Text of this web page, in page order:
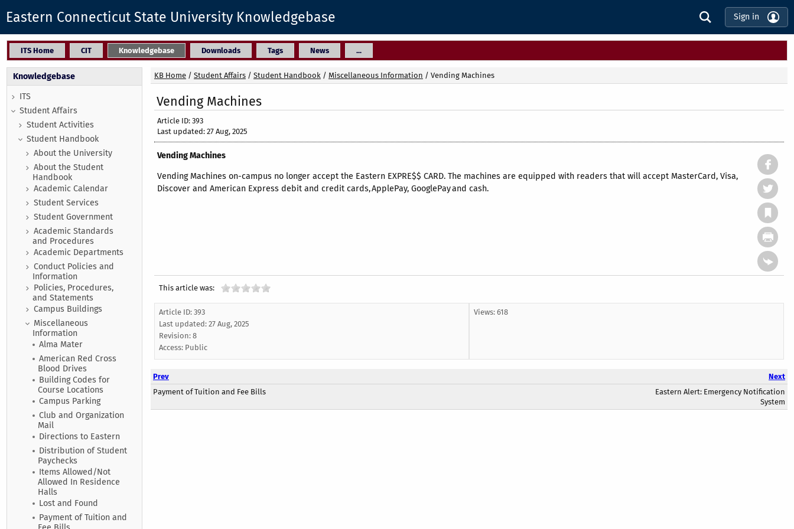
Eastern Connecticut State University Knowledgebase Sign in
ITS Home CIT Knowledgebase Downloads Tags News ...
Knowledgebase
ITS
Student Affairs
Student Activities
Student Handbook
About the University
About the Student
Handbook
Academic Calendar
Student Services
Student Government
Academic Standards
and Procedures
Academic Departments
Conduct Policies and
Information
Policies, Procedures,
and Statements
Campus Buildings
Miscellaneous
Information
Alma Mater
American Red Cross
Blood Drives
Building Codes for
Course Locations
Campus Parking
Club and Organization
Mail
Directions to Eastern
Distribution of Student
Paychecks
Items Allowed/Not
Allowed In Residence
Halls
Lost and Found
Payment of Tuition and
KB Home / Student Affairs / Student Handbook / Miscellaneous Information / Vending Machines
Vending Machines
Article ID: 393
Last updated: 27 Aug, 2025
Vending Machines
Vending Machines on-campus no longer accept the Eastern EXPRE$$ CARD. The machines are equipped with readers that will accept MasterCard, Visa,
Discover and American Express debit and credit cards, ApplePay, GooglePay and cash.
This article was:
Article ID: 393
Last updated: 27 Aug, 2025
Revision: 8
Access: Public
Views: 618
Prev
Next
Payment of Tuition and Fee Bills
Eastern Alert: Emergency Notification
System